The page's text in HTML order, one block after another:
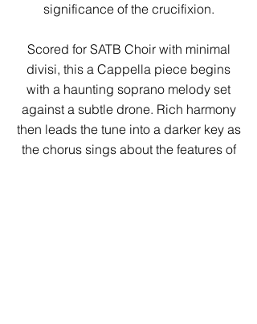
significance of the crucifixion.
Scored for SATB Choir with minimal
divisi, this a Cappella piece begins
with a haunting soprano melody set
against a subtle drone. Rich harmony
then leads the tune into a darker key as
the chorus sings about the features of